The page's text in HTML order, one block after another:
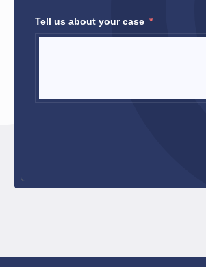
Tell us about your case